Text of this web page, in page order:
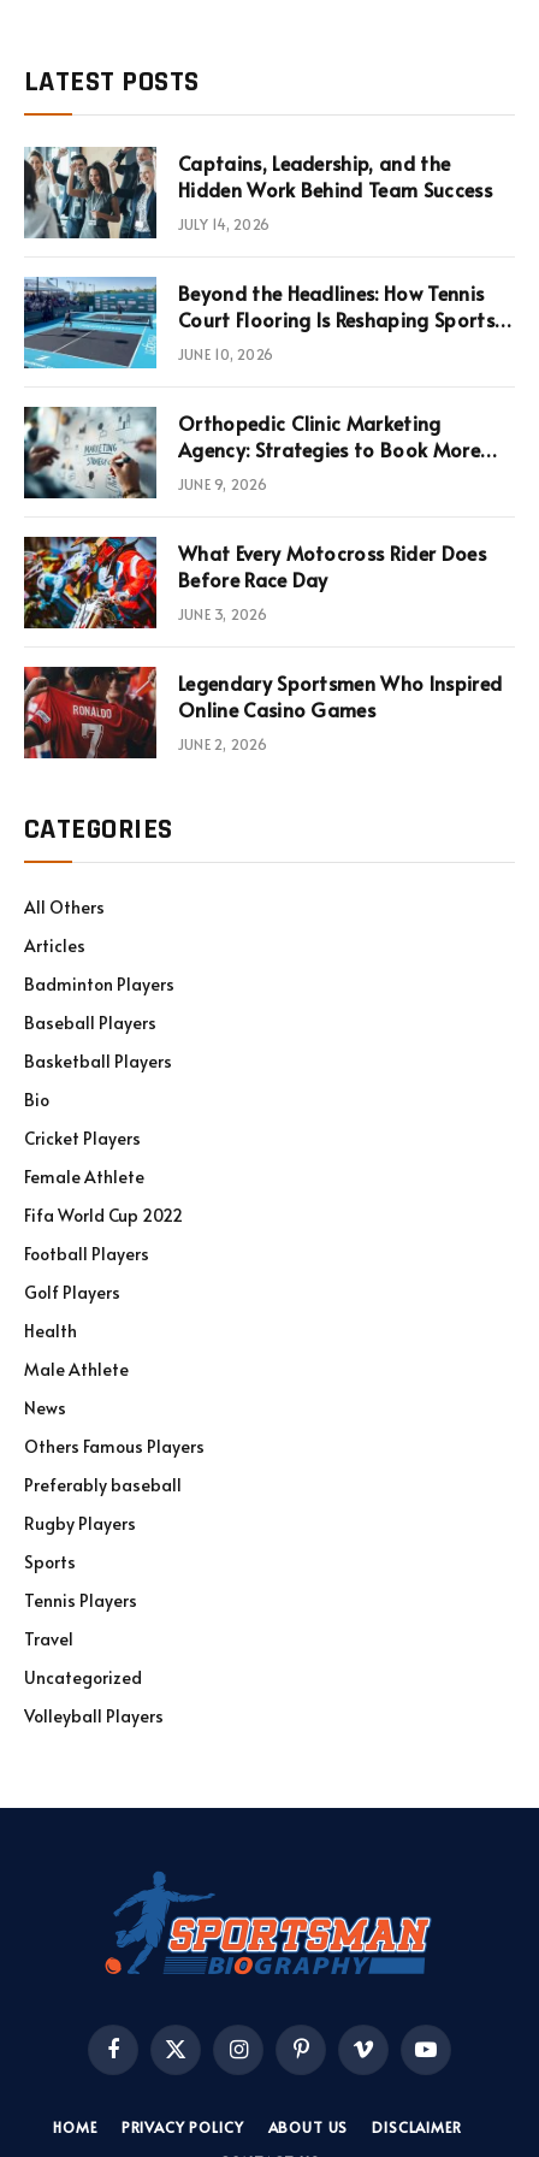
LATEST POSTS
Captains, Leadership, and the
Hidden Work Behind Team Success
JULY 14, 2026
Beyond the Headlines: How Tennis
Court Flooring Is Reshaping Sports
News, Performance, and
JUNE 10, 2026
Orthopedic Clinic Marketing
Agency: Strategies to Book More
Consultations
JUNE 9, 2026
What Every Motocross Rider Does
Before Race Day
JUNE 3, 2026
Legendary Sportsmen Who Inspired
Online Casino Games
JUNE 2, 2026
CATEGORIES
All Others
Articles
Badminton Players
Baseball Players
Basketball Players
Bio
Cricket Players
Female Athlete
Fifa World Cup 2022
Football Players
Golf Players
Health
Male Athlete
News
Others Famous Players
Preferably baseball
Rugby Players
Sports
Tennis Players
Travel
Uncategorized
Volleyball Players
FacebookX
(Twitter)
InstagramPinterestVimeo YouTube
HOME PRIVACY POLICY ABOUT US
DISCLAIMER